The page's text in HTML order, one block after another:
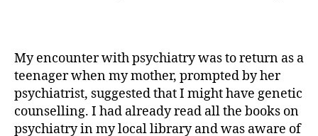
My encounter with psychiatry was to return as a
teenager when my mother, prompted by her
psychiatrist, suggested that I might have genetic
counselling. I had already read all the books on
psychiatry in my local library and was aware of